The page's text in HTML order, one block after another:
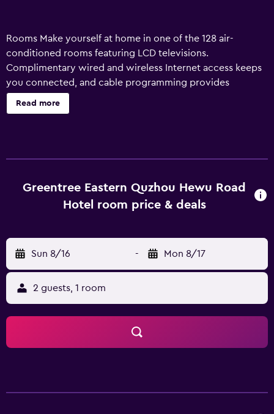
Rooms Make yourself at home in one of the 128 air-
conditioned rooms featuring LCD televisions.
Complimentary wired and wireless Internet access keeps
you connected, and cable programming provides
entertainment. Bathrooms have showers and hair dryers.
Conveniences include safes and desks, and housekeeping
access, a business center, and luggage storage. Event
facilities at this hotel consist of a conference center and a
Hotel in Quzhou (Kecheng), you'll be within a 5-minute
drive of Fushan Park and Nanhu Square. This hotel is 2.3 mi
(3.7 km) from Nanzong Confucian Temple of Quzhou and
2.5 mi (4 km) from Quzhou Museum. Dining At GreenTree
Eastern Quzhou Kecheng District Hewu Road Hotel, enjoy
a satisfying meal at the restaurant. Breakfast is available for
a fee. Optional Charges Breakfast fee: approximately CNY
15 per person The above list may not be comprehensive.
6:00 PM Extra-person charges may apply and vary
Read more
Greentree Eastern Quzhou Hewu Road
Hotel room price & deals
Sun 8/16 - Mon 8/17
2 guests, 1 room